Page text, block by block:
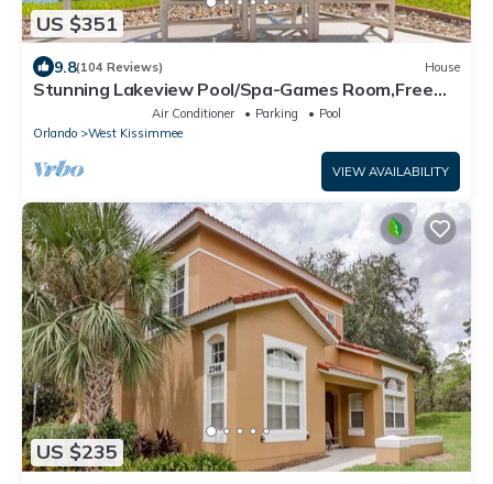
US $351
9.8(104 Reviews) House
Stunning Lakeview Pool/Spa-Games Room,Free
Wi-Fi, 2 mls to Disney
Air Conditioner Parking
Pool
Orlando
West Kissimmee
VIEW AVAILABILITY
US $235